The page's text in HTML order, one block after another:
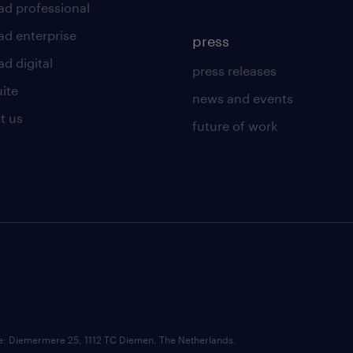
professional
enterprise
digital
us
press
press releases
news and events
future of work
25, 1112 TC Diemen, The Netherlands.